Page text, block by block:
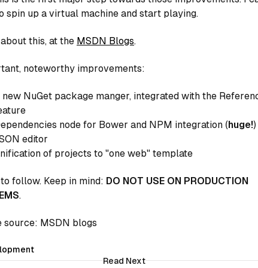
spin up a virtual machine and start playing.
this, at the MSDN Blogs.
noteworthy improvements:
new NuGet package manger, integrated with the
node for Bower and NPM integration (huge!)
editor
of projects to "one web" template
follow. Keep in mind: DO NOT USE ON PRODUCTION
.
source: MSDN blogs
Read Next